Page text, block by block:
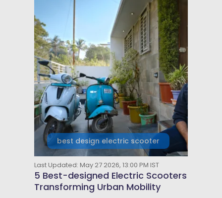
best design electric scooter
Last Updated: May 27 2026, 13:00 PM IST
5 Best-designed Electric Scooters
Transforming Urban Mobility